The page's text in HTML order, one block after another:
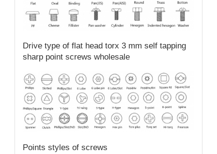
Drive type of flat head torx 3 mm self tapping
sharp point screws wholesale
Points styles of screws